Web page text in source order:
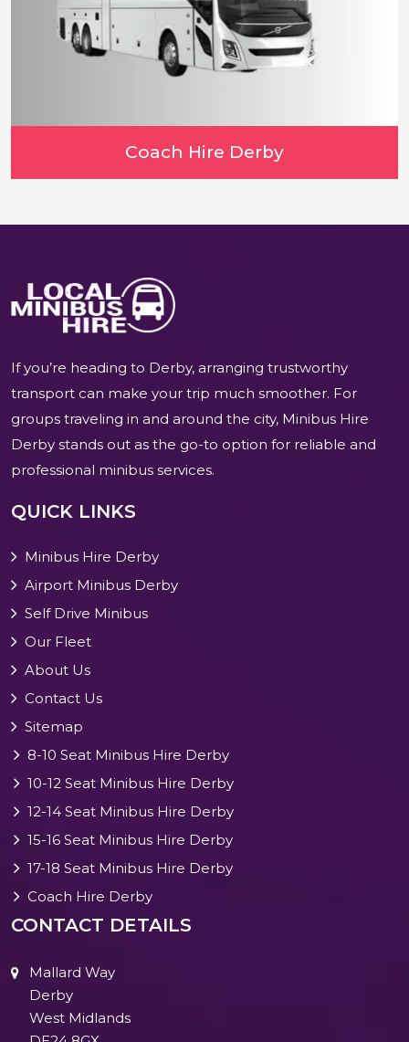
Coach Hire Derby
If you’re heading to Derby, arranging trustworthy
transport can make your trip much smoother. For
groups traveling in and around the city, Minibus Hire
Derby stands out as the go-to option for reliable and
professional minibus services.
QUICK LINKS
Minibus Hire Derby
Airport Minibus Derby
Self Drive Minibus
Our Fleet
About Us
Contact Us
Sitemap
8-10 Seat Minibus Hire Derby
10-12 Seat Minibus Hire Derby
12-14 Seat Minibus Hire Derby
15-16 Seat Minibus Hire Derby
17-18 Seat Minibus Hire Derby
Coach Hire Derby
CONTACT DETAILS
Mallard Way
Derby
West Midlands